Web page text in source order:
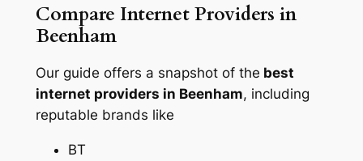
Compare Internet Providers in
Beenham
Our guide offers a snapshot of the best
internet providers in Beenham, including
reputable brands like
BT